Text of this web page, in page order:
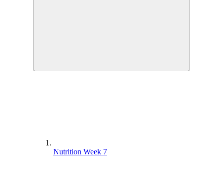
Nutrition Week 7